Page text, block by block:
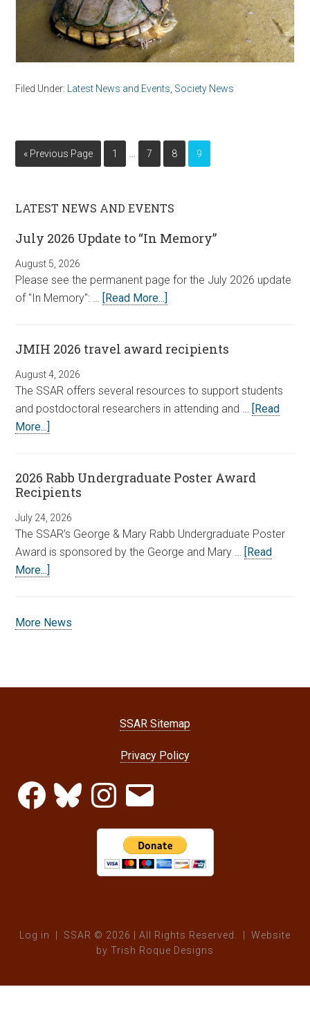
Filed Under: Latest News and Events Society News
« Previous Page 1 7 8 9
LATEST NEWS AND EVENTS
July 2026 Update to “In Memory”
August 5, 2026
Please see the permanent page for the July 2026 update
of "In Memory": … [Read More...]
JMIH 2026 travel award recipients
August 4, 2026
The SSAR offers several resources to support students
and postdoctoral researchers in attending and … [Read
More...]
2026 Rabb Undergraduate Poster Award
Recipients
July 24, 2026
The SSAR’s George & Mary Rabb Undergraduate Poster
Award is sponsored by the George and Mary … [Read
More...]
More News
SSAR Sitemap
Privacy Policy
FacebookBluesky InstagramEmail
Log in
| SSAR © 2026 | All Rights Reserved. | Website
by Trish Roque Designs